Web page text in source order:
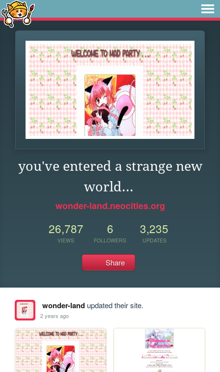
you've entered a strange new
world...
wonder-land.neocities.org
26,787
VIEWS
6
FOLLOWERS
3,235
UPDATES
Share
wonder-landupdated their site.
2 years ago